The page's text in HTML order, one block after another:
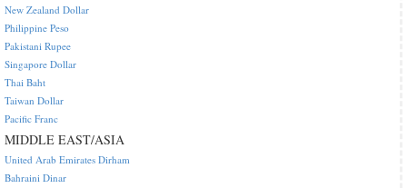
New Zealand Dollar
Philippine Peso
Pakistani Rupee
Singapore Dollar
Thai Baht
Taiwan Dollar
Pacific Franc
MIDDLE EAST/ASIA
United Arab Emirates Dirham
Bahraini Dinar